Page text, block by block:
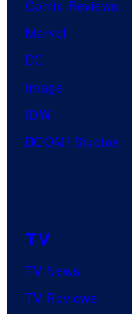
Comic Reviews
Marvel
DC
Image
IDW
BOOM! Studios
TV
TV News
TV Reviews